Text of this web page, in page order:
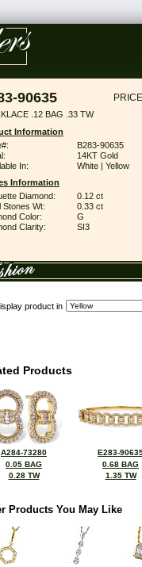
90635
.12 BAG .33 TW
Information
B283-90635
14KT Gold
In:
White | Yellow
Information
Diamond:
0.12 ct
Stones Wt:
0.33 ct
Color:
G
Clarity:
SI3
product in
Products
A284-73280
0.05 BAG
0.28 TW
E283-
0.68 BAG
1.35 TW
Products You May Like